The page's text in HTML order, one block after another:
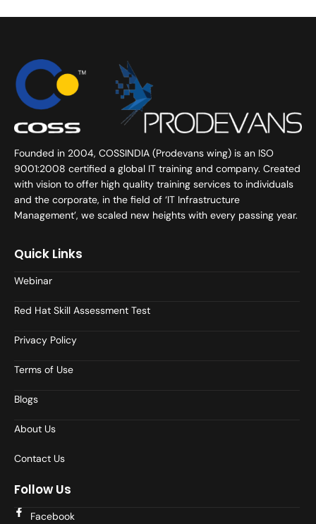
Founded in 2004, COSSINDIA (Prodevans wing) is an ISO
9001:2008 certified a global IT training and company. Created
with vision to offer high quality training services to individuals
and the corporate, in the field of ‘IT Infrastructure
Management’, we scaled new heights with every passing year.
Quick Links
Webinar
Red Hat Skill Assessment Test
Privacy Policy
Terms of Use
Blogs
About Us
Contact Us
Follow Us
Facebook